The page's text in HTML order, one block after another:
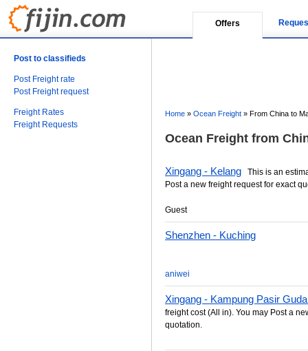
Offers
Post to classifieds
Post Freight rate
Post Freight request
Freight Rates
Freight Requests
Home » Ocean Freight » From China to
Ocean Freight from
Xingang - Kelang This is an
Post a new freight request for exact
Guest
Shenzhen - Kuching
aniwei
Xingang - Kampung Pasir
freight cost (All in). You may Post a
quotation.